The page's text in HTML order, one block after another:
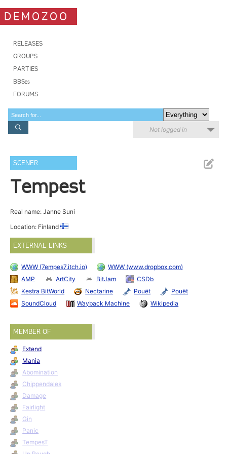
DEMOZOO
RELEASES
GROUPS
PARTIES
BBSes
FORUMS
Not logged in
SCENER
Tempest
Real name: Janne Suni
Location: Finland
EXTERNAL LINKS
WWW (7empes7.itch.io)
WWW (www.dropbox.com)
AMP
ArtCity BitJam
CSDb
Kestra BitWorld
Nectarine Pouët
Pouët
SoundCloud
Wayback Machine Wikipedia
MEMBER OF
Extend
Mania
Abomination
Chippendales
Damage
Fairlight
Gin
Panic
TempesT